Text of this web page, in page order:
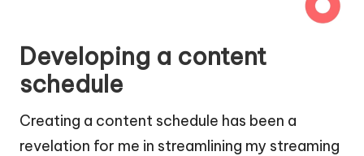
Developing a content
schedule
Creating a content schedule has been a
revelation for me in streamlining my streaming